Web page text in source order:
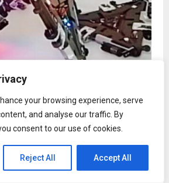
your browsing experience, serve
and analyse our traffic. By
consent to our use of cookies.
Reject All Accept All
in technology you need